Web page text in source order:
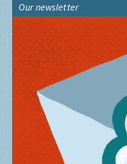
Our newsletter